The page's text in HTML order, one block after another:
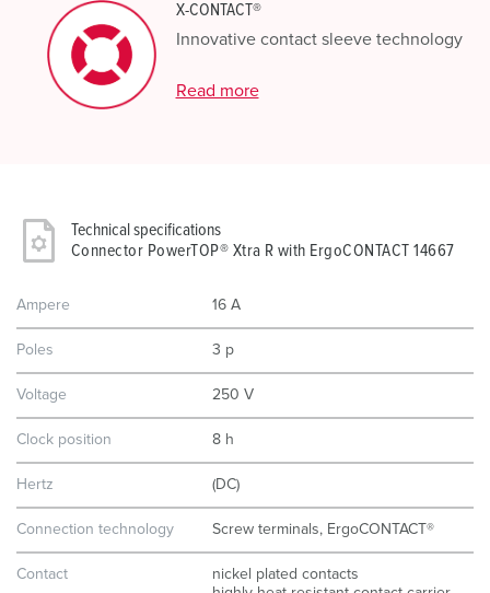
X-CONTACT®
Innovative contact sleeve technology
Read more
Technical specifications
Connector PowerTOP® Xtra R with ErgoCONTACT 14667
Ampere 16 A
Poles 3 p
Voltage 250 V
Clock position 8 h
Hertz (DC)
Connection technology Screw terminals, ErgoCONTACT®
Contact
nickel plated contacts